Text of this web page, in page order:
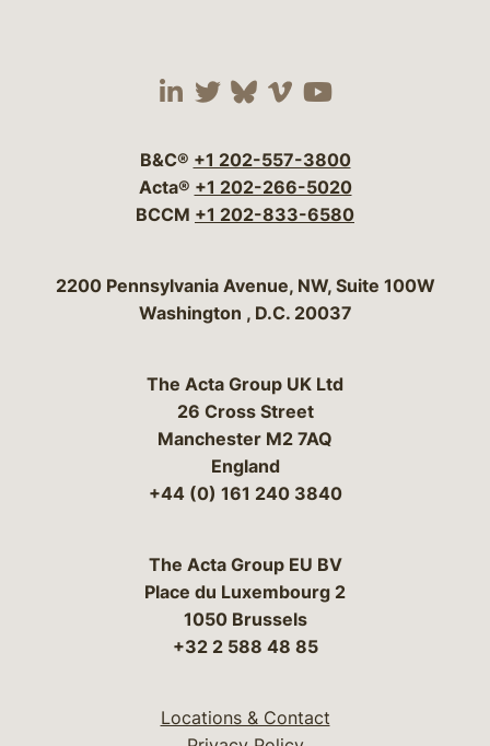
Visit our social media
Visit our social
Visit our social
Visit our social
Visit our
B&C® +1 202-557-3800
Acta® +1 202-266-5020
BCCM +1 202-833-6580
Bergeson & Campbell, P.C.
2200 Pennsylvania Avenue, NW, Suite 100W
Washington , D.C. 20037
The Acta Group UK Ltd
26 Cross Street
Manchester M2 7AQ
England
+44 (0) 161 240 3840
The Acta Group EU BV
Place du Luxembourg 2
1050 Brussels
+32 2 588 48 85
Locations & Contact